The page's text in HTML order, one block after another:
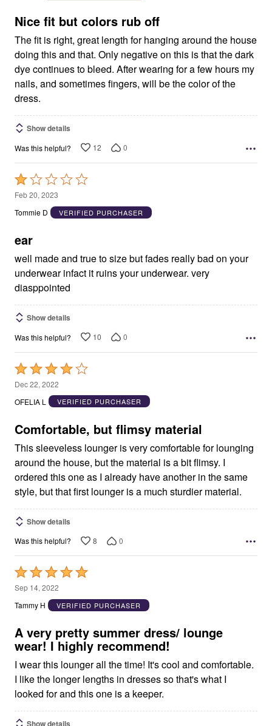
5
Nice fit but colors rub off
The fit is right, great length for hanging around the house
doing this and that. Only negative on this is that the dark
dye continues to bleed. After wearing for a few hours my
nails, and sometimes fingers, will be the color of the
dress.
Show details
Was this helpful? 12 0
Rated
1
out
5
Feb 20, 2023
Tommie D
VERIFIED PURCHASER
ear
well made and true to size but fades really bad on your
underwear infact it ruins your underwear. very
diasppointed
Show details
Was this helpful? 10 0
Rated
4
out
5
Dec 22, 2022
OFELIA L
VERIFIED PURCHASER
Comfortable, but flimsy material
This sleeveless lounger is very comfortable for lounging
around the house, but the material is a bit flimsy. I
ordered this one as I already have another in the same
style, but that first lounger is a much sturdier material.
Show details
Was this helpful? 8 0
Rated
5
out
5
Sep 14, 2022
Tammy H
VERIFIED PURCHASER
A very pretty summer dress/ lounge
wear! I highly recommend!
I wear this lounger all the time! It's cool and comfortable.
I like the longer lengths in dresses so that's what I
looked for and this one is a keeper.
Show details